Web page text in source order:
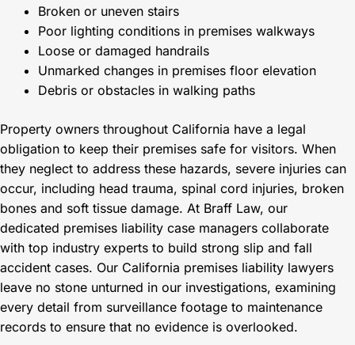
Broken or uneven stairs
Poor lighting conditions in premises walkways
Loose or damaged handrails
Unmarked changes in premises floor elevation
Debris or obstacles in walking paths
Property owners throughout California have a legal
obligation to keep their premises safe for visitors. When
they neglect to address these hazards, severe injuries can
occur, including head trauma, spinal cord injuries, broken
bones and soft tissue damage. At Braff Law, our
dedicated premises liability case managers collaborate
with top industry experts to build strong slip and fall
accident cases. Our California premises liability lawyers
leave no stone unturned in our investigations, examining
every detail from surveillance footage to maintenance
records to ensure that no evidence is overlooked.